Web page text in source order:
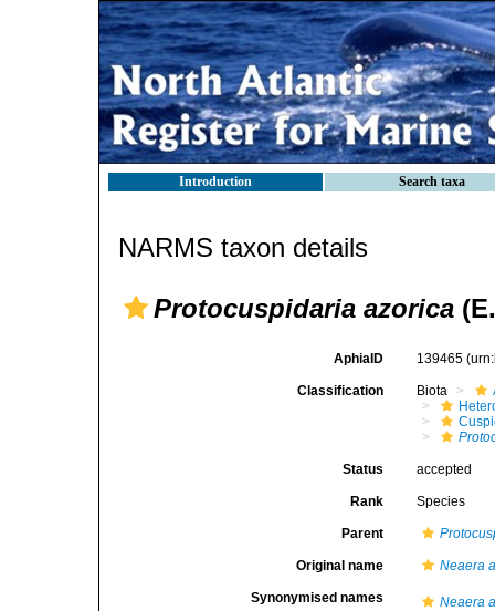
Introduction Search taxa
NARMS taxon details
Protocuspidaria azorica
AphiaID 139465
Classification Biota
Status accepted
Rank Species
Parent
Original name Neaera
Synonymised names Neaera